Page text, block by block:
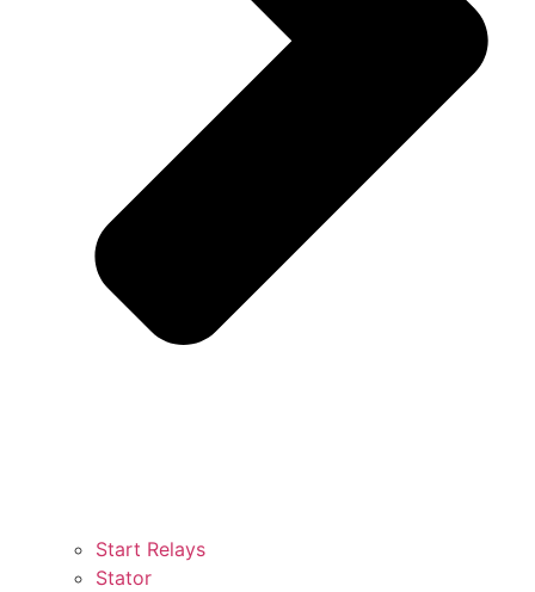
Start Relays
Stator